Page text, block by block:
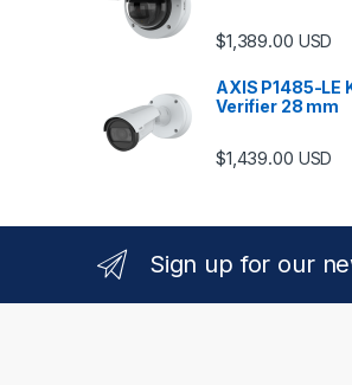
$1,389.00 USD
AXIS P1485-LE
Verifier 28 mm
$1,439.00 USD
Sign up for our